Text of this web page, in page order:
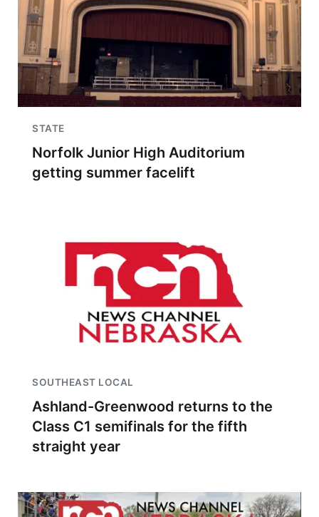
STATE
Norfolk Junior High Auditorium
getting summer facelift
SOUTHEAST LOCAL
Ashland-Greenwood returns to the
Class C1 semifinals for the fifth
straight year